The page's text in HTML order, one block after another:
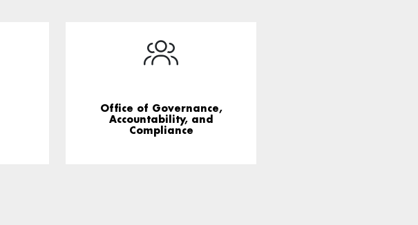
Office of Governance,
Accountability, and
Compliance